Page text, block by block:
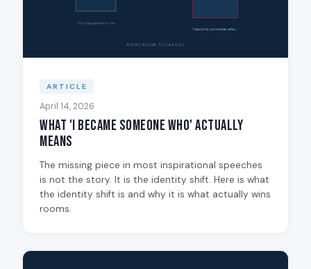
ARTICLE
April 14, 2026
What 'I Became Someone Who' Actually
Means
The missing piece in most inspirational speeches
is not the story. It is the identity shift. Here is what
the identity shift is and why it is what actually wins
rooms.